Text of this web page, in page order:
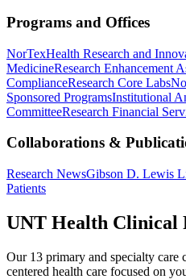
Programs and Offices
NorTexHealth Research and
MedicineResearch Enhancement
ComplianceResearch Core Labs
Sponsored ProgramsInstitutional
CommitteeResearch Financial
Collaborations &
Research NewsGibson D. Lewis
Patients
UNT Health Clinical
Our 13 primary and specialty care
centered health care focused on